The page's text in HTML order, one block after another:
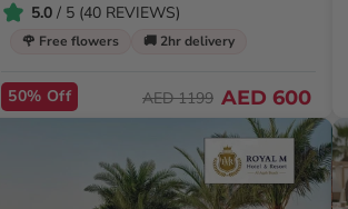
5.0 / 5 (40 REVIEWS)
🌹 Free flowers 🚚 2hr delivery
50% Off AED 1199 AED 600